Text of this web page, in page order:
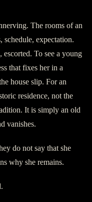
The rooms of an
schedule, expectation.
To see a young
that fixes her in a
house slip. For an
residence, not the
It is simply an old
vanishes.
do not say that she
why she remains.